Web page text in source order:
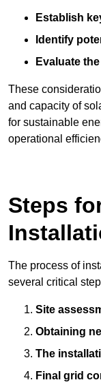
Establish
Identify
Evaluate
These
and capacity of
for sustainable
operational
Steps
The process of
several critical
Site
Obtaining
The
Final grid